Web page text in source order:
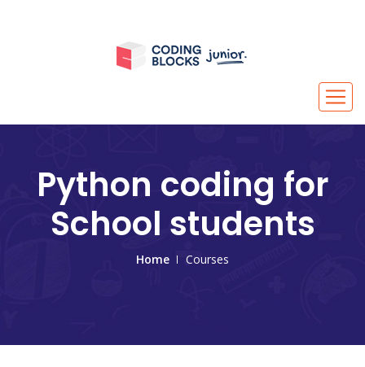
Python coding for
School students
Home Courses